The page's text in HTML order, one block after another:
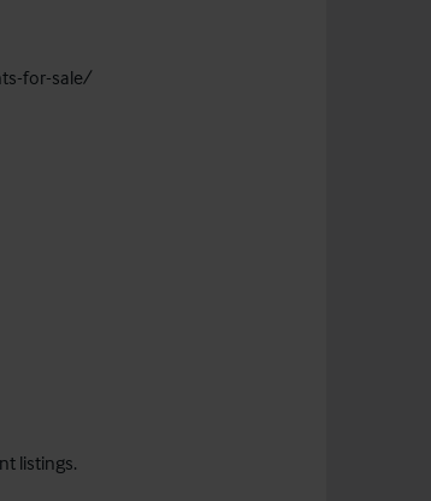
for-sale/
listings.